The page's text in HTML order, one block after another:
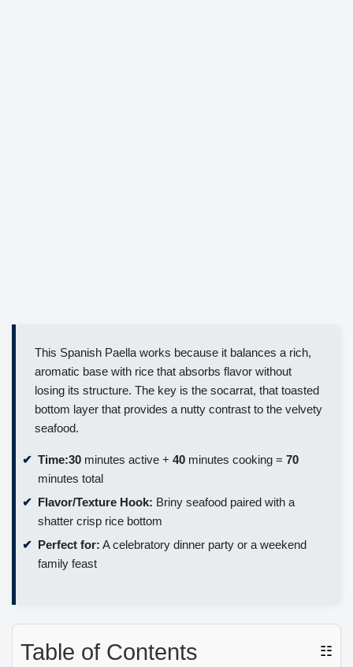
This Spanish Paella works because it balances a rich,
aromatic base with rice that absorbs flavor without
losing its structure. The key is the socarrat, that toasted
bottom layer that provides a nutty contrast to the velvety
seafood.
Time:30 minutes active + 40 minutes cooking = 70
minutes total
Flavor/Texture Hook: Briny seafood paired with a
shatter crisp rice bottom
Perfect for: A celebratory dinner party or a weekend
family feast
Table of Contents ☷